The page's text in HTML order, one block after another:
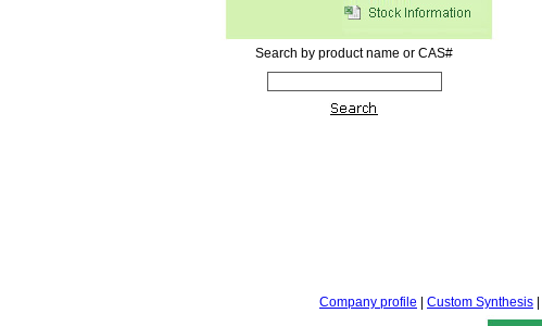
Search by product name or CAS#
Company profile Custom Synthesis